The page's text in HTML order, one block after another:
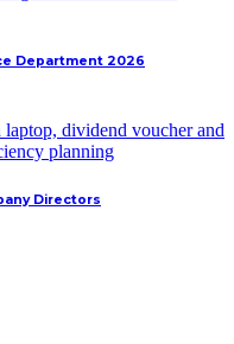
Department 2026
Directors